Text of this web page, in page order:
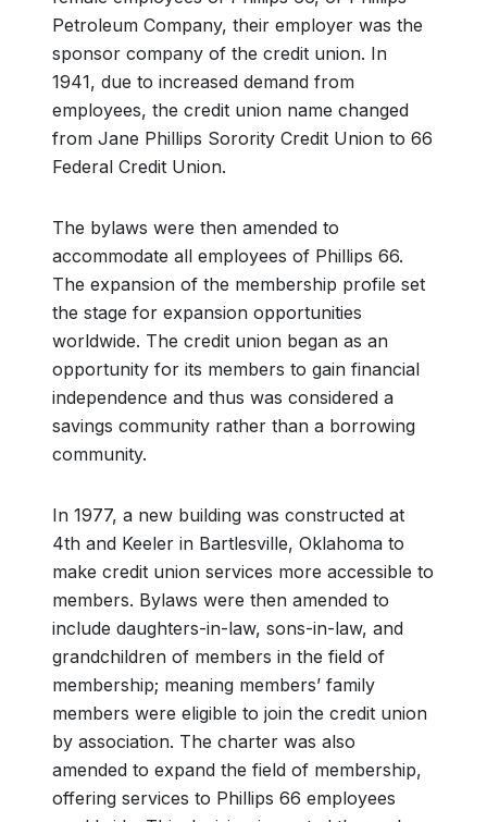
Petroleum Company, their employer was the
sponsor company of the credit union. In
1941, due to increased demand from
employees, the credit union name changed
from Jane Phillips Sorority Credit Union to 66
Federal Credit Union.
The bylaws were then amended to
accommodate all employees of Phillips 66.
The expansion of the membership profile set
the stage for expansion opportunities
worldwide. The credit union began as an
opportunity for its members to gain financial
independence and thus was considered a
savings community rather than a borrowing
community.
In 1977, a new building was constructed at
4th and Keeler in Bartlesville, Oklahoma to
make credit union services more accessible to
members. Bylaws were then amended to
include daughters-in-law, sons-in-law, and
grandchildren of members in the field of
membership; meaning members’ family
members were eligible to join the credit union
by association. The charter was also
amended to expand the field of membership,
offering services to Phillips 66 employees